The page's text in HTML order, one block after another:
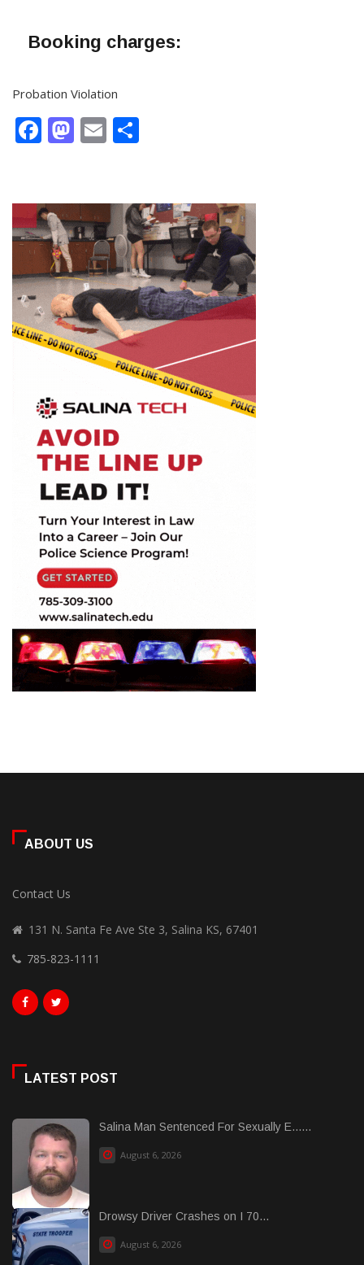
Booking charges:
Probation Violation
Facebook
Mastodon
Email
ABOUT US
Contact Us
131 N. Santa Fe Ave Ste 3, Salina KS, 67401
785-823-1111
LATEST POST
Salina Man Sentenced For Sexually E......
August 6, 2026
Drowsy Driver Crashes on I 70...
August 6, 2026